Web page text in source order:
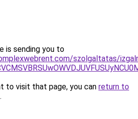
is sending you to
szolgaltatas/
to visit that page, you can return to
.